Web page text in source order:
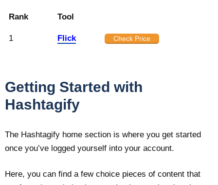
Rank Tool
1 Flick Check Price
Getting Started with
Hashtagify
The Hashtagify home section is where you get started
once you’ve logged yourself into your account.
Here, you can find a few choice pieces of content that